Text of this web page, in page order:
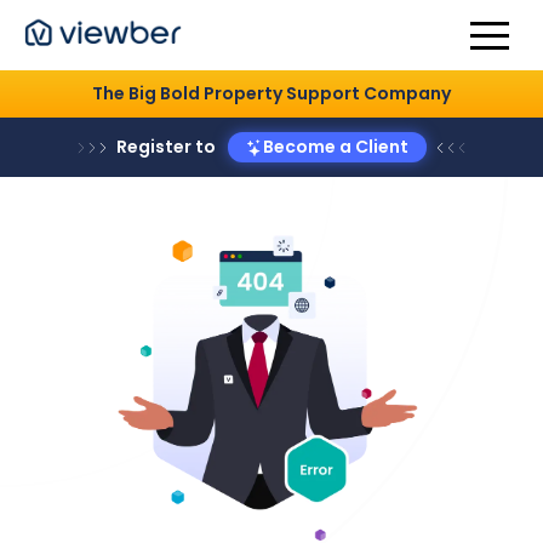
The Big Bold Property Support Company
Register to Become a Client